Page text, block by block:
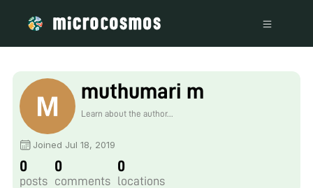
muthumari m
Learn about the author...
Joined Jul 18, 2019
0
posts
0
comments
0
locations